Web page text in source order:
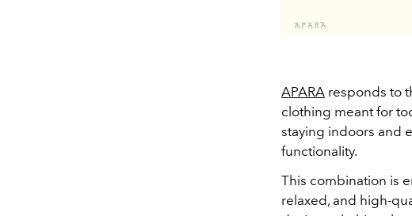
APARA responds to
clothing meant for
staying indoors and
functionality.
This combination is
relaxed, and high-